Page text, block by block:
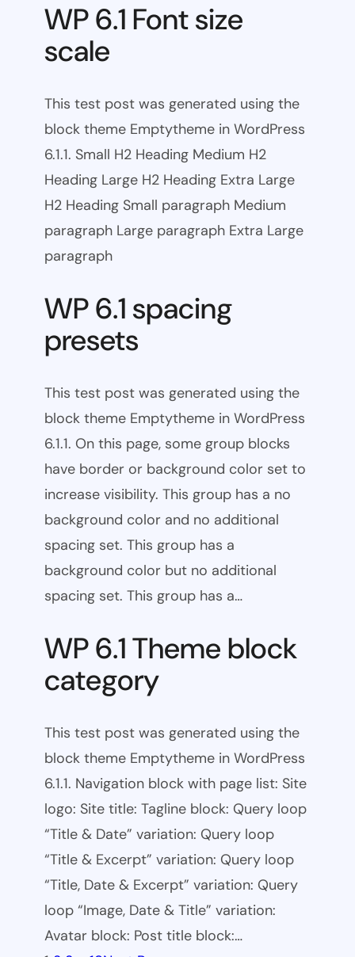
WP 6.1 Font size
scale
This test post was generated using the
block theme Emptytheme in WordPress
6.1.1. Small H2 Heading Medium H2
Heading Large H2 Heading Extra Large
H2 Heading Small paragraph Medium
paragraph Large paragraph Extra Large
paragraph
WP 6.1 spacing
presets
This test post was generated using the
block theme Emptytheme in WordPress
6.1.1. On this page, some group blocks
have border or background color set to
increase visibility. This group has a no
background color and no additional
spacing set. This group has a
background color but no additional
spacing set. This group has a…
WP 6.1 Theme block
category
This test post was generated using the
block theme Emptytheme in WordPress
6.1.1. Navigation block with page list: Site
logo: Site title: Tagline block: Query loop
“Title & Date” variation: Query loop
“Title & Excerpt” variation: Query loop
“Title, Date & Excerpt” variation: Query
loop “Image, Date & Title” variation:
Avatar block: Post title block:…